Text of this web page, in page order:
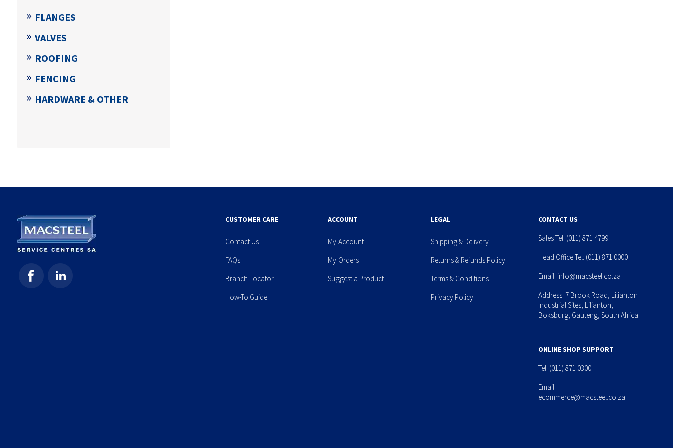
FLANGES
VALVES
ROOFING
FENCING
HARDWARE & OTHER
CUSTOMER CARE
Contact Us
FAQs
Branch Locator
How-To Guide
ACCOUNT
My Account
My Orders
Suggest a Product
LEGAL
Shipping & Delivery
Returns & Refunds Policy
Terms & Conditions
Privacy Policy
CONTACT US
Sales Tel: (011) 871 4799
Head Office Tel: (011) 871 0000
Email: info@macsteel.co.za
Address: 7 Brook Road, Lilianton
Industrial Sites, Lilianton,
Boksburg, Gauteng, South Africa
ONLINE SHOP SUPPORT
Tel: (011) 871 0300
Email:
ecommerce@macsteel.co.za